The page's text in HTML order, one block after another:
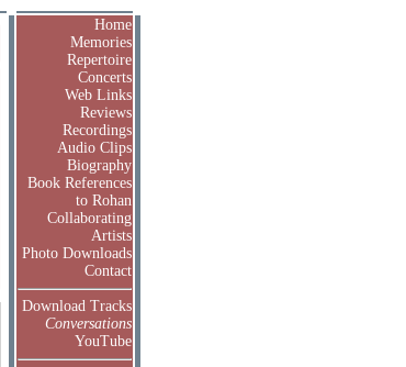
Home
Memories
Repertoire
Concerts
Web Links
Reviews
Recordings
Audio Clips
Biography
Book References
to Rohan
Collaborating
Artists
Photo Downloads
Contact
Download Tracks
Conversations
YouTube